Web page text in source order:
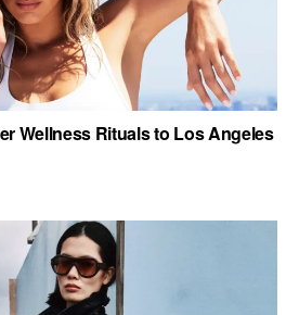
Wellness Rituals to Los Angeles